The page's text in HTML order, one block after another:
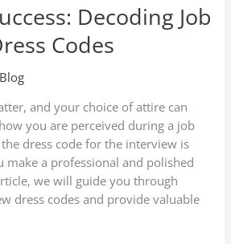
Decoding Job
Codes
Blog
and your choice of attire can
you are perceived during a job
dress code for the interview is
make a professional and polished
we will guide you through
dress codes and provide valuable